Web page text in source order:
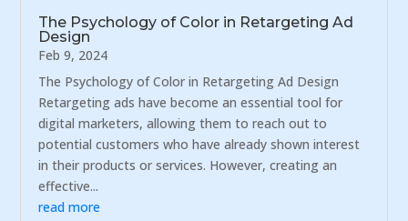
The Psychology of Color in Retargeting Ad
Design
Feb 9, 2024
The Psychology of Color in Retargeting Ad Design
Retargeting ads have become an essential tool for
digital marketers, allowing them to reach out to
potential customers who have already shown interest
in their products or services. However, creating an
effective...
read more